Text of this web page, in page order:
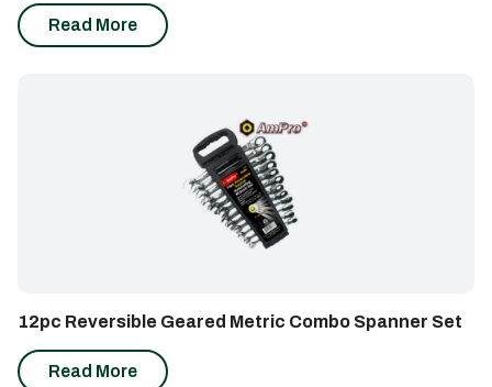
Rated
1.00
out
Read More
12pc Reversible Geared Metric Combo Spanner Set
Read More